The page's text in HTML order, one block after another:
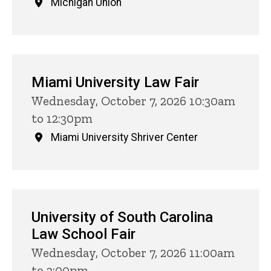
Michigan Union
Miami University Law Fair
Wednesday, October 7, 2026 10:30am
to 12:30pm
Miami University Shriver Center
University of South Carolina
Law School Fair
Wednesday, October 7, 2026 11:00am